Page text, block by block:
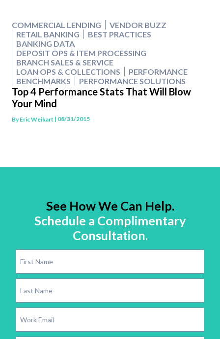
COMMERCIAL LENDING
VENDOR BUZZ
RETAIL BANKING
BEST PRACTICES
BANKING DATA
DEPOSIT OPS & ITEM PROCESSING
BRANCH SALES & SERVICE
LOAN OPS & COLLECTIONS
PERFORMANCE
BENCHMARKS
PERFORMANCE SOLUTIONS
Top 4 Performance Stats That Will Blow
Your Mind
ByEric Weikart | 08/31/2015
See How We Can Help.
Schedule a Complimentary
Consultation.